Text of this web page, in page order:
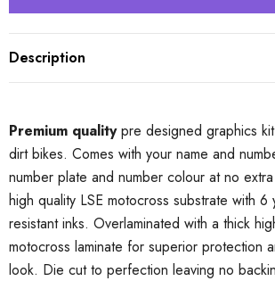
Description
Premium qualitypre designed graphics
dirt bikes. Comes with your name and
number plate and number colour at no
high quality LSE motocross substrate with 6
resistant inks. Overlaminated with a thick
motocross laminate for superior protection
look. Die cut to perfection leaving no